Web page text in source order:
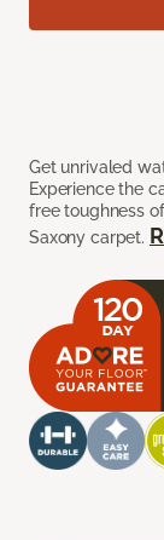
Get unrivaled
Experience the
free toughness
Saxony carpet.